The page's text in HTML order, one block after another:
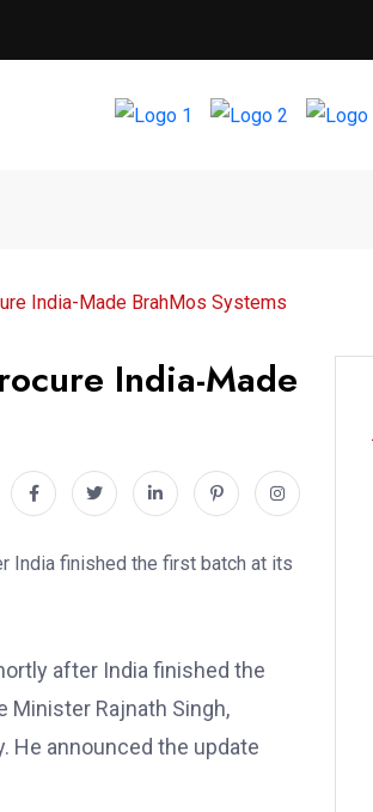
India-Made BrahMos Systems
India-Made
after India finished the
Rajnath Singh,
He announced the update